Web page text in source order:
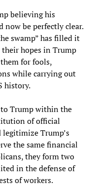
believing his
be perfectly clear.
swamp” has filled it
hopes in Trump
for fools,
while carrying out
history.
Trump within the
of official
legitimize Trump’s
the same financial
they form two
in the defense of
of workers.